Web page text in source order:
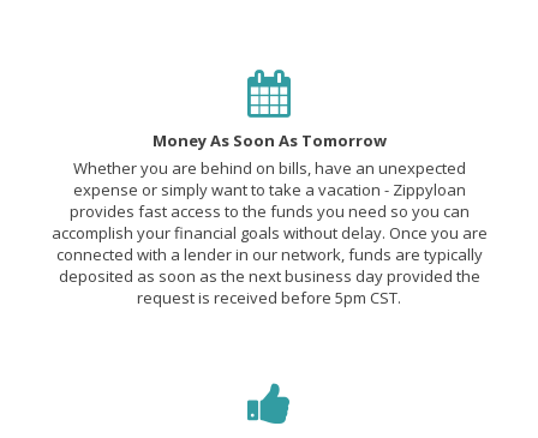
Money As Soon As Tomorrow
Whether you are behind on bills, have an unexpected
expense or simply want to take a vacation - Zippyloan
provides fast access to the funds you need so you can
accomplish your financial goals without delay. Once you are
connected with a lender in our network, funds are typically
deposited as soon as the next business day provided the
request is received before 5pm CST.